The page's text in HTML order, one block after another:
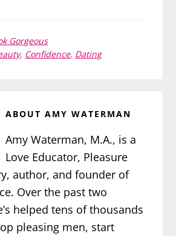
Gorgeous
, Confidence, Dating
ABOUTAMY WATERMAN
Amy Waterman, M.A., is a
Love Educator, Pleasure
author, and founder of
Over the past two
helped tens of thousands
pleasing men, start